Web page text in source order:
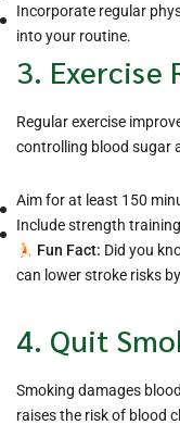
Incorporate regular
into your routine.
3. Exercise
Regular exercise
controlling blood sugar
Aim for at least 150
Include strength
Fun Fact: Did you
can lower stroke risks
4. Quit
Smoking damages
raises the risk of blood